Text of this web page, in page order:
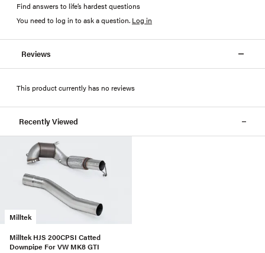
Find answers to life’s hardest questions
You need to log in to ask a question. Log in
Reviews
This product currently has no reviews
Recently Viewed
Milltek
Milltek HJS 200CPSI Catted
Downpipe For VW MK8 GTI